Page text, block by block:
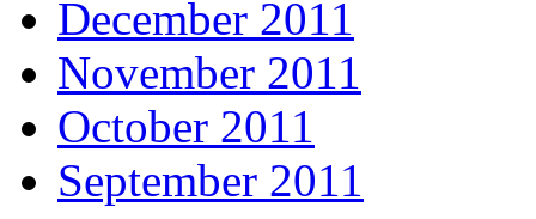
December 2011
November 2011
October 2011
September 2011